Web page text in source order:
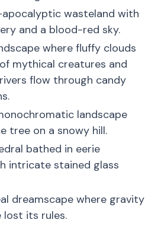
wasteland with
and a blood-red sky.
where fluffy clouds
mythical creatures and
flow through candy
landscape
tree on a snowy hill.
bathed in eerie
intricate stained glass
dreamscape where gravity
lost its rules.